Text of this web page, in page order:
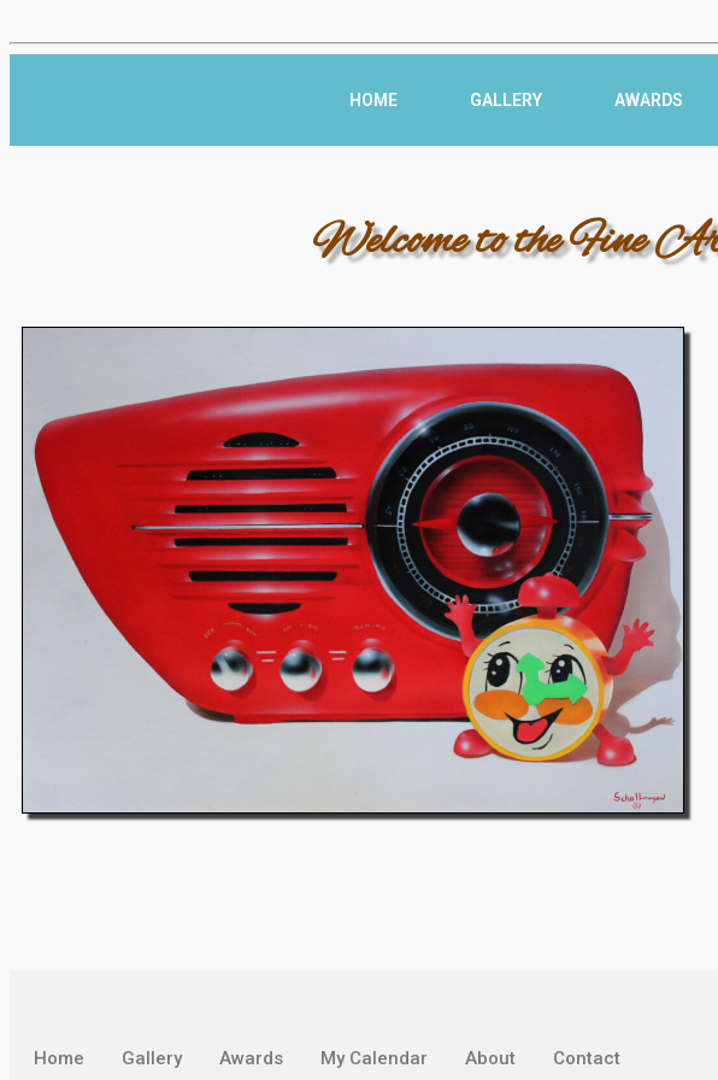
HOME GALLERY AWARDS
Welcome to the Fine
Home Gallery Awards My Calendar About
Contact